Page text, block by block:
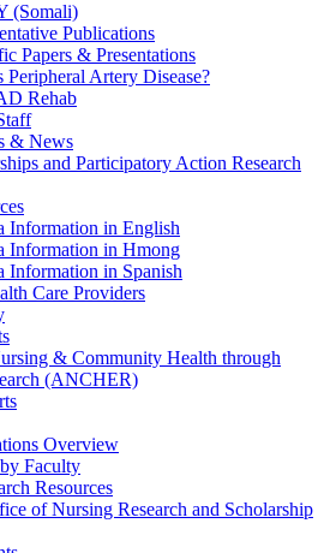
(Somali)
Publications
Papers & Presentations
Peripheral Artery Disease?
Rehab
& News
and Participatory Action Research
Information in English
Information in Hmong
Information in Spanish
Care Providers
& Community Health through
(ANCHER)
Overview
Faculty
Resources
of Nursing Research and Scholarship